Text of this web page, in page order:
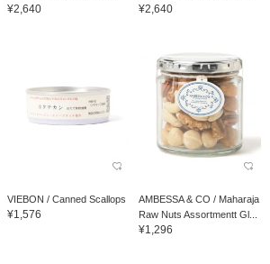
¥2,640 ¥2,640
VIEBON / Canned Scallops
¥1,576
AMBESSA & CO / Maharaja
Raw Nuts Assortmentt Gl...
¥1,296